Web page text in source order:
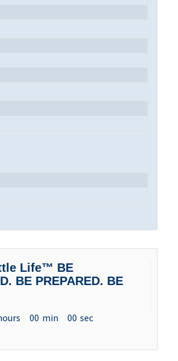
Life™ BE
BE PREPARED. BE
00 min 00 sec